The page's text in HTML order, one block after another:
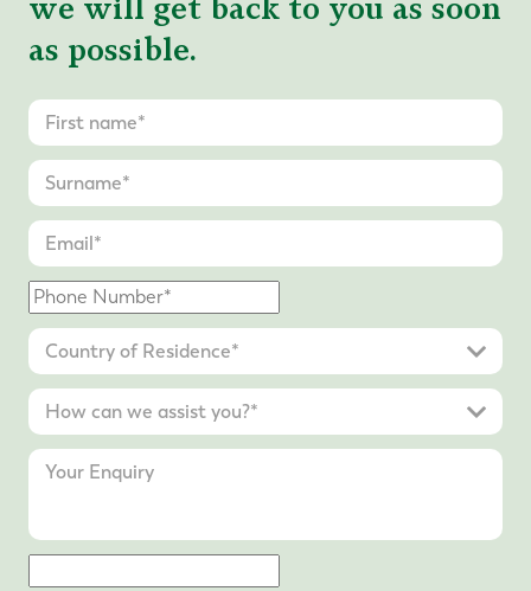
we will get back to you as soon
as possible.